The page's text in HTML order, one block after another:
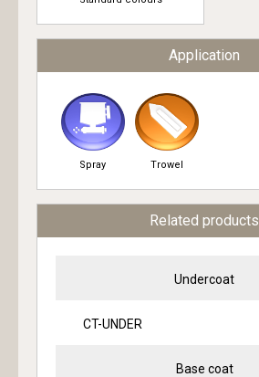
Application
Spray Trowel
Related products
Undercoat
CT-UNDER
Base coat